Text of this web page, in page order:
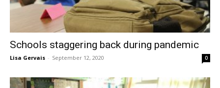
Schools staggering back during pandemic
Lisa Gervais - September 12, 2020 0